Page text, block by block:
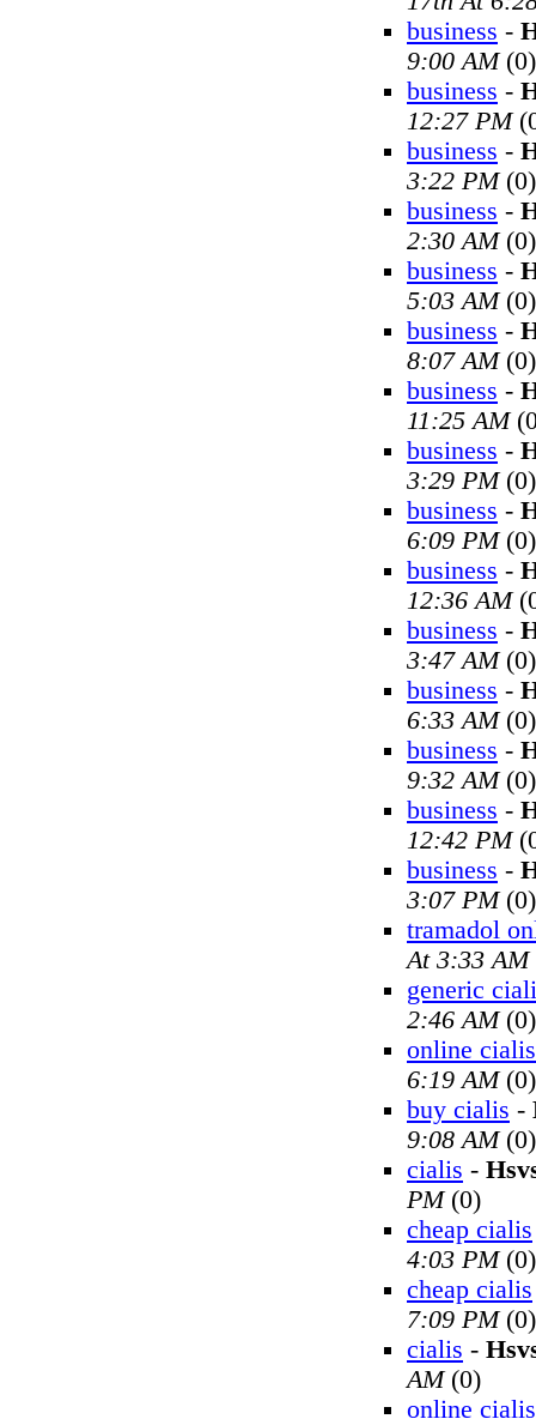
business -
9:00 AM(0)
business -
12:27 PM
business -
3:22 PM(0)
business -
2:30 AM(0)
business -
5:03 AM(0)
business -
8:07 AM(0)
business -
11:25 AM
business -
3:29 PM(0)
business -
6:09 PM(0)
business -
12:36 AM
business -
3:47 AM(0)
business -
6:33 AM(0)
business -
9:32 AM(0)
business -
12:42 PM
business -
3:07 PM(0)
tramadol
At 3:33 AM
generic
2:46 AM(0)
online cialis
6:19 AM(0)
buy cialis -
9:08 AM(0)
cialis -
PM(0)
cheap cialis
4:03 PM(0)
cheap cialis
7:09 PM(0)
cialis -
AM(0)
online cialis